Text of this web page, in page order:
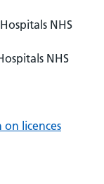
NHS
NHS
licences